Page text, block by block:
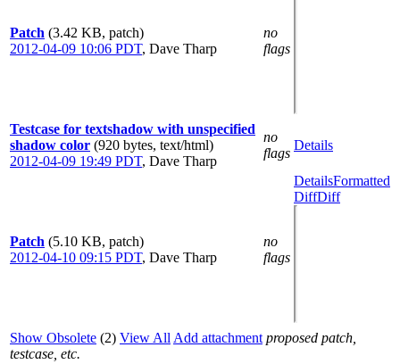
Patch (3.42 KB, patch)
2012-04-09 10:06 PDT, Dave Tharp
no
flags
Testcase for textshadow with unspecified
shadow color (920 bytes, text/html)
2012-04-09 19:49 PDT, Dave Tharp
no
flags
Details
Patch (5.10 KB, patch)
2012-04-10 09:15 PDT, Dave Tharp
no
flags
DetailsFormatted
DiffDiff
Show Obsolete (2) View All Add attachment proposed patch,
testcase, etc.